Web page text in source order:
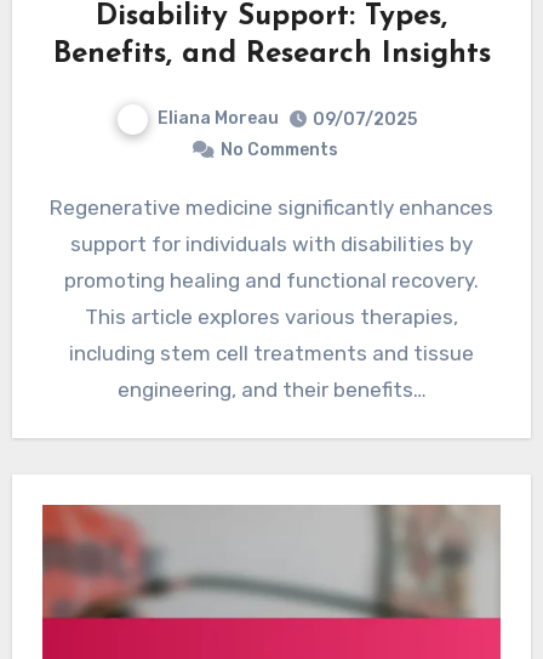
Disability Support: Types,
Benefits, and Research Insights
Eliana Moreau
09/07/2025
No Comments
Regenerative medicine significantly enhances
support for individuals with disabilities by
promoting healing and functional recovery.
This article explores various therapies,
including stem cell treatments and tissue
engineering, and their benefits…